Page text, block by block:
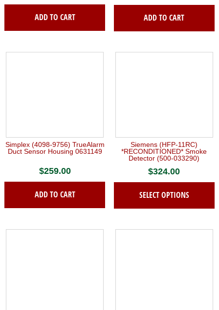
ADD TO CART ADD TO CART
Simplex (4098-9756) TrueAlarm
Duct Sensor Housing 0631149
$259.00
ADD TO CART
Siemens (HFP-11RC)
*RECONDITIONED* Smoke
Detector (500-033290)
$324.00
SELECT OPTIONS